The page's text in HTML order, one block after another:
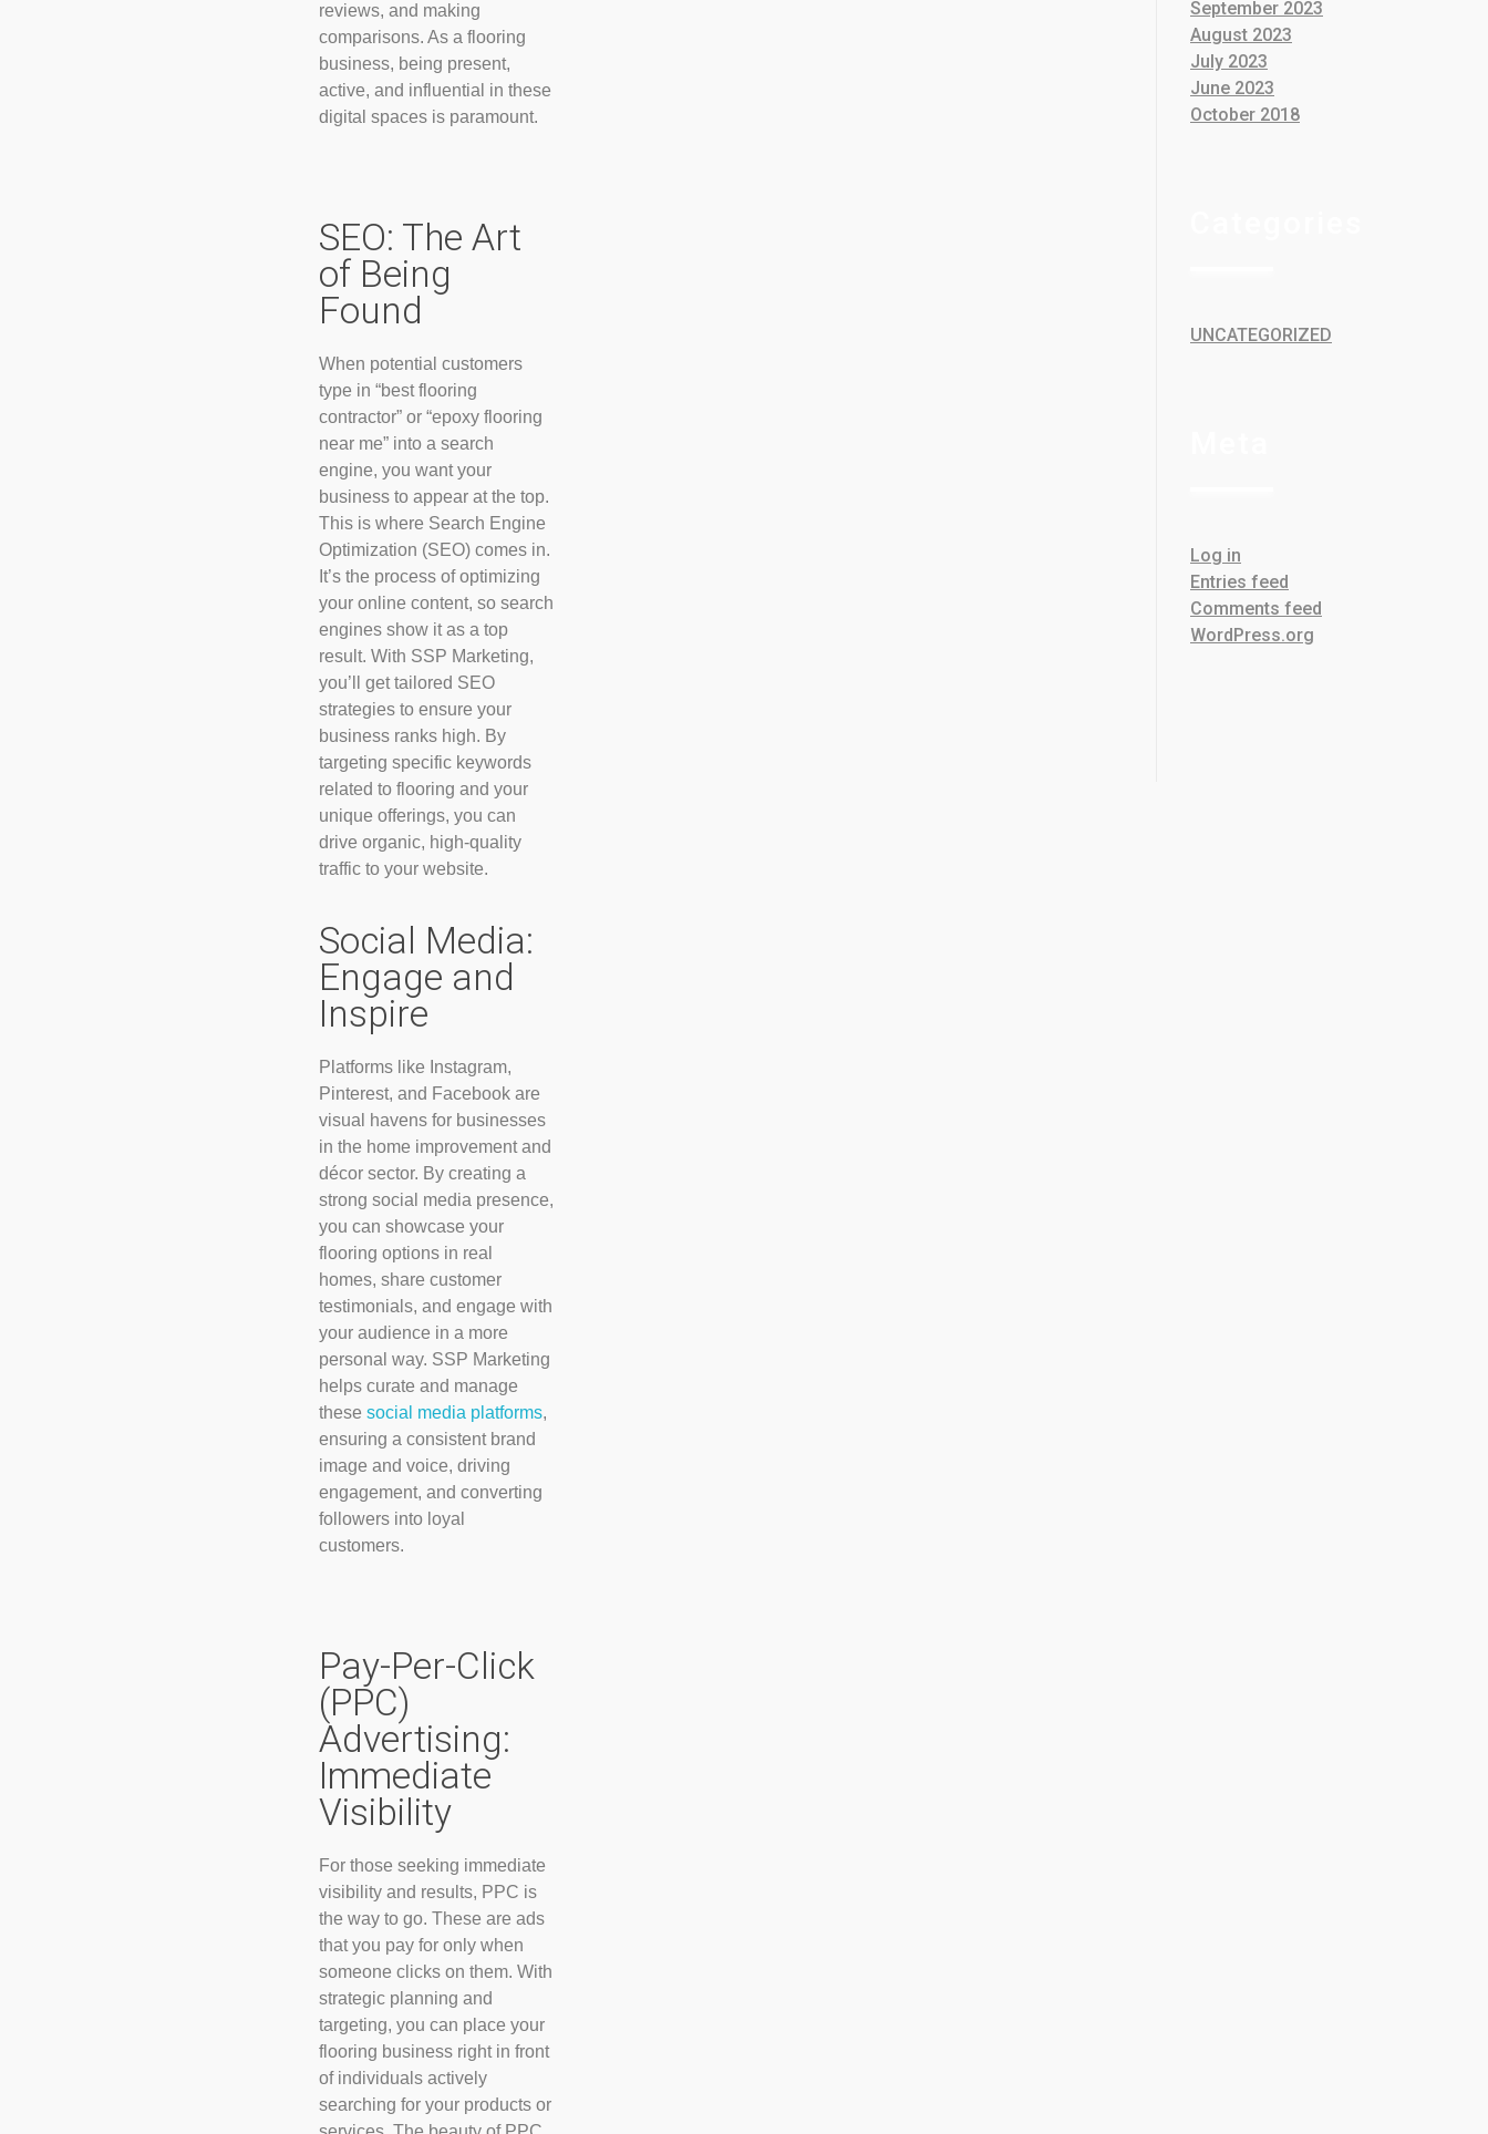
reviews, and making
comparisons. As a flooring
business, being present,
active, and influential in these
digital spaces is paramount.
SEO: The Art
of Being
Found
When potential customers
type in “best flooring
contractor” or “epoxy flooring
near me” into a search
engine, you want your
business to appear at the top.
This is where Search Engine
Optimization (SEO) comes in.
It’s the process of optimizing
your online content, so search
engines show it as a top
result. With SSP Marketing,
you’ll get tailored SEO
strategies to ensure your
business ranks high. By
targeting specific keywords
related to flooring and your
unique offerings, you can
drive organic, high-quality
traffic to your website.
Social Media:
Engage and
Inspire
Platforms like Instagram,
Pinterest, and Facebook are
visual havens for businesses
in the home improvement and
décor sector. By creating a
strong social media presence,
you can showcase your
flooring options in real
homes, share customer
testimonials, and engage with
your audience in a more
personal way. SSP Marketing
helps curate and manage
these social media platforms,
ensuring a consistent brand
image and voice, driving
engagement, and converting
followers into loyal
customers.
Pay-Per-Click
(PPC)
Advertising:
Immediate
Visibility
For those seeking immediate
visibility and results, PPC is
the way to go. These are ads
that you pay for only when
someone clicks on them. With
strategic planning and
targeting, you can place your
flooring business right in front
of individuals actively
searching for your products or
September 2023
August 2023
July 2023
June 2023
October 2018
UNCATEGORIZED
Log in
Entries feed
Comments feed
WordPress.org